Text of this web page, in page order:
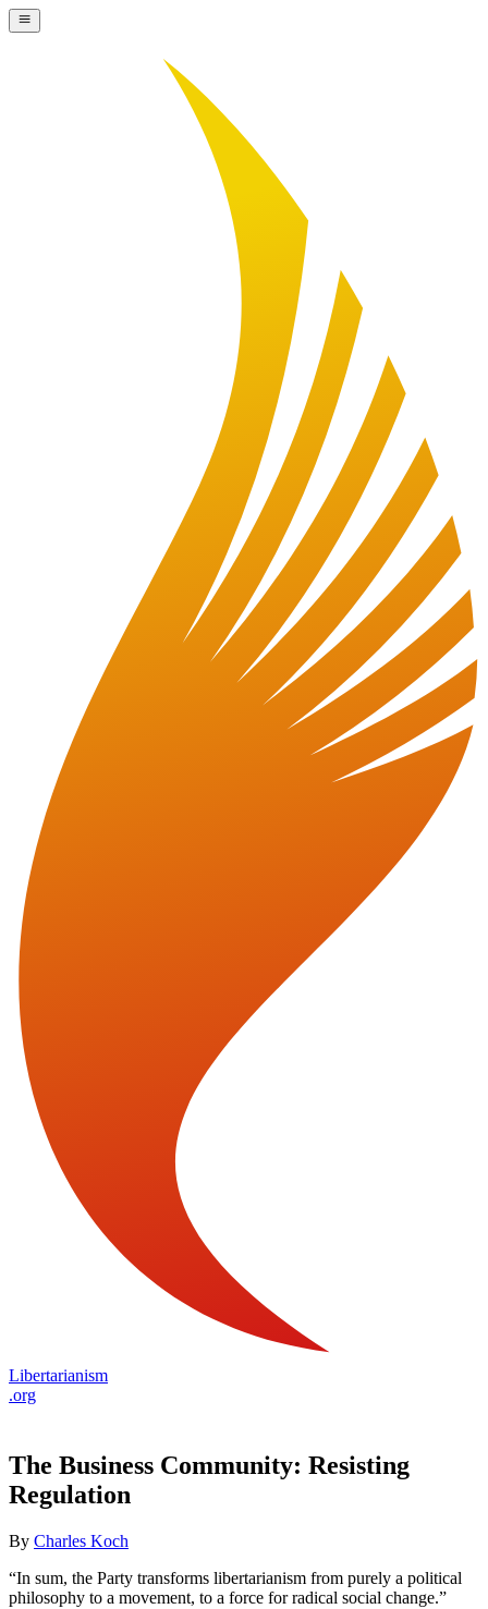
Libertarianism
.org
The Business Community: Resisting
Regulation
By Charles Koch
“In sum, the Party transforms libertarianism from purely a political
philosophy to a movement, to a force for radical social change.”